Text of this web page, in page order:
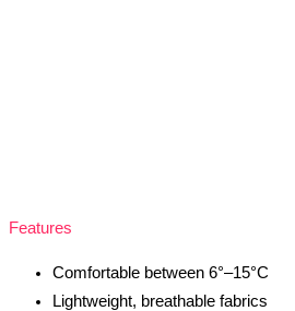
Features
Comfortable between 6°–15°C
Lightweight, breathable fabrics